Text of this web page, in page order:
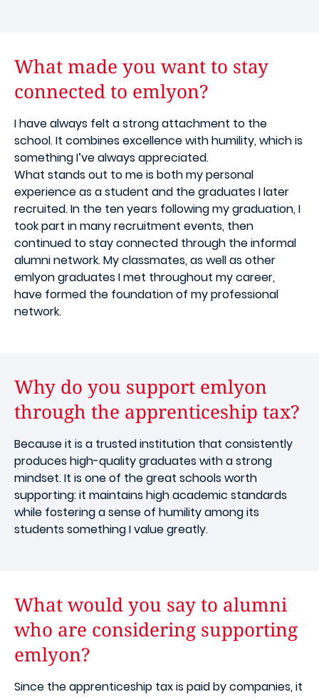
What made you want to stay
connected to emlyon?
I have always felt a strong attachment to the
school. It combines excellence with humility, which is
something I’ve always appreciated.
What stands out to me is both my personal
experience as a student and the graduates I later
recruited. In the ten years following my graduation, I
took part in many recruitment events, then
continued to stay connected through the informal
alumni network. My classmates, as well as other
emlyon graduates I met throughout my career,
have formed the foundation of my professional
network.
Why do you support emlyon
through the apprenticeship tax?
Because it is a trusted institution that consistently
produces high-quality graduates with a strong
mindset. It is one of the great schools worth
supporting: it maintains high academic standards
while fostering a sense of humility among its
students something I value greatly.
What would you say to alumni
who are considering supporting
emlyon?
Since the apprenticeship tax is paid by companies, it